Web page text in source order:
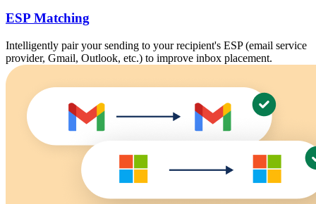
ESP Matching
Intelligently pair your sending to your recipient's ESP(email service
provider, Gmail, Outlook, etc.) to improve inbox placement.